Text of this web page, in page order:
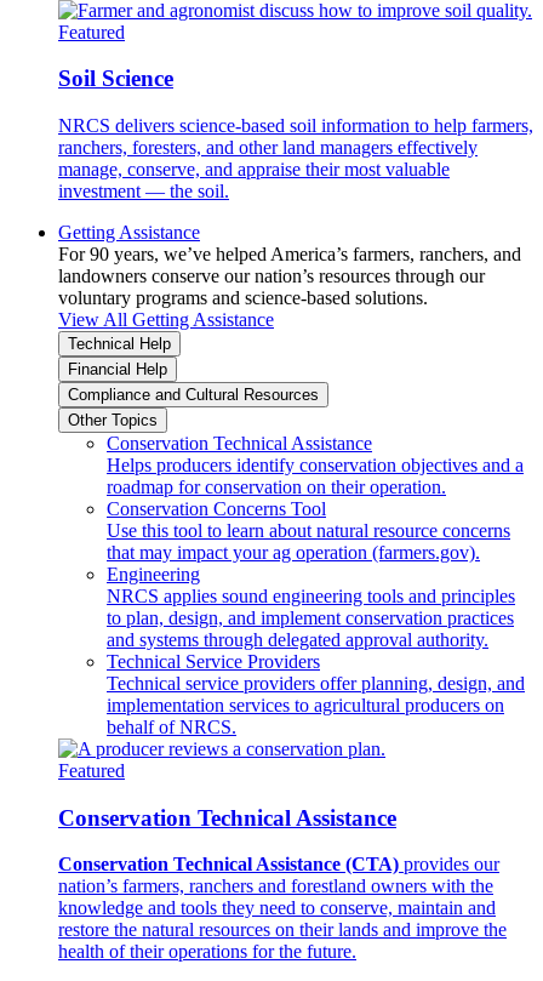
Featured
Soil Science
NRCS delivers science-based soil information to help farmers,
ranchers, foresters, and other land managers effectively
manage, conserve, and appraise their most valuable
investment — the soil.
Getting Assistance
For 90 years, we’ve helped America’s farmers, ranchers, and
landowners conserve our nation’s resources through our
voluntary programs and science-based solutions.
View All Getting Assistance
Technical Help
Financial Help
Compliance and Cultural Resources
Other Topics
Conservation Technical Assistance
Helps producers identify conservation objectives and a
roadmap for conservation on their operation.
Conservation Concerns Tool
Use this tool to learn about natural resource concerns
that may impact your ag operation (farmers.gov).
Engineering
NRCS applies sound engineering tools and principles
to plan, design, and implement conservation practices
and systems through delegated approval authority.
Technical Service Providers
Technical service providers offer planning, design, and
implementation services to agricultural producers on
behalf of NRCS.
Featured
Conservation Technical Assistance
Conservation Technical Assistance (CTA) provides our
nation’s farmers, ranchers and forestland owners with the
knowledge and tools they need to conserve, maintain and
restore the natural resources on their lands and improve the
health of their operations for the future.